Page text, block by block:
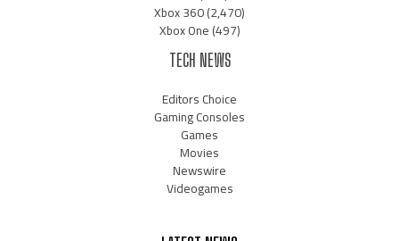
Xbox 360(2,470)
Xbox One(497)
TECH NEWS
Editors Choice
Gaming Consoles
Games
Movies
Newswire
Videogames